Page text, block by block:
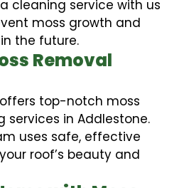
cleaning service with us
moss growth and
the future.
Removal
top-notch moss
services in Addlestone.
uses safe, effective
roof’s beauty and